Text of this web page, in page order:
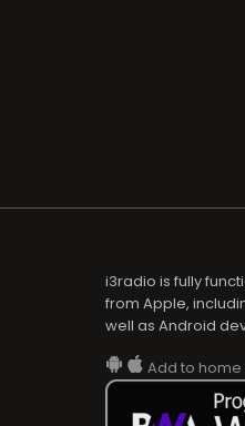
i3radio is fully
from Apple,
well as Android
Add to